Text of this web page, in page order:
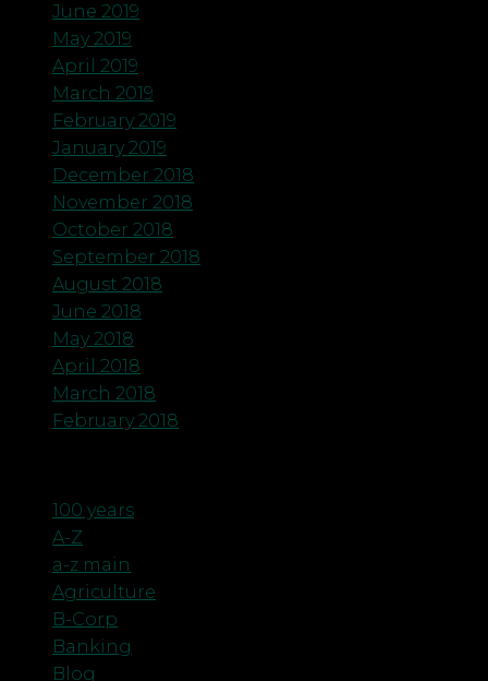
June 2019
May 2019
April 2019
March 2019
February 2019
January 2019
December 2018
November 2018
October 2018
September 2018
August 2018
June 2018
May 2018
April 2018
March 2018
February 2018
100 years
A-Z
a-z main
Agriculture
B-Corp
Banking
Blog